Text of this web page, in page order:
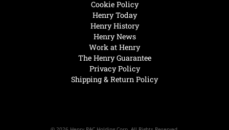
Henry Today
Henry History
Henry News
Work at Henry
The Henry Guarantee
Privacy Policy
Shipping & Return Policy
Cookie Policy